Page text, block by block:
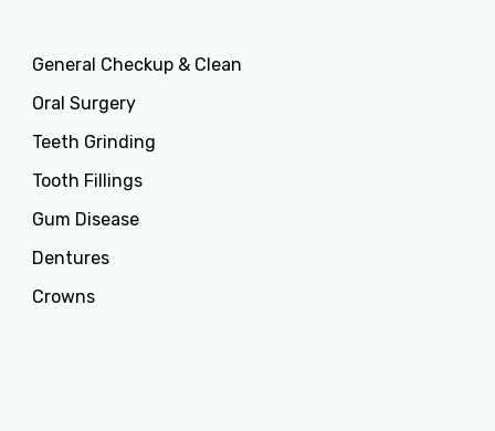
General Checkup & Clean
Oral Surgery
Teeth Grinding
Tooth Fillings
Gum Disease
Dentures
Crowns